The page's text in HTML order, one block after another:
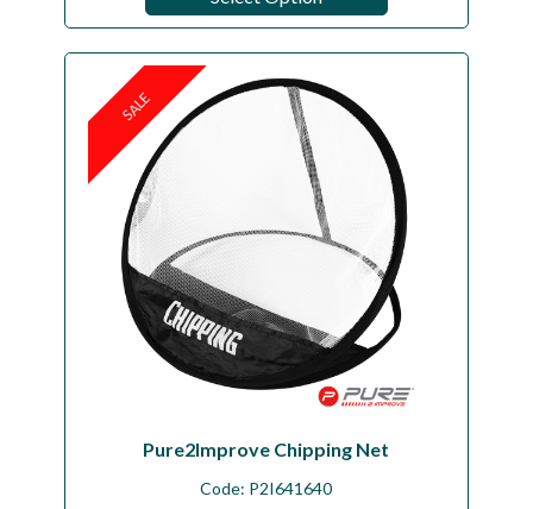
SALE
Pure2Improve Chipping Net
Code: P2I641640